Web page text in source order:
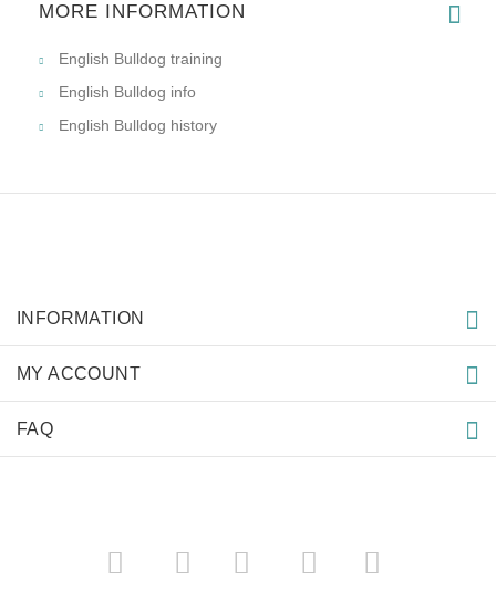
MORE INFORMATION
English Bulldog training
English Bulldog info
English Bulldog history
INFORMATION
MY ACCOUNT
FAQ